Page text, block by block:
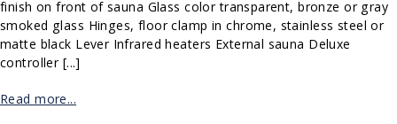
finish on front of sauna Glass color transparent, bronze or gray
smoked glass Hinges, floor clamp in chrome, stainless steel or
matte black Lever Infrared heaters External sauna Deluxe
controller [...]
Read more...